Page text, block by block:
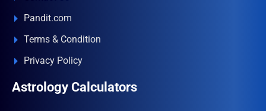
Pandit.com
Terms & Condition
Privacy Policy
Astrology Calculators